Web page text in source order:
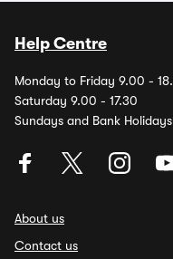
Help Centre
Monday to Friday 9.00 -
Saturday 9.00 - 17.30
Sundays and Bank
About us
Contact us